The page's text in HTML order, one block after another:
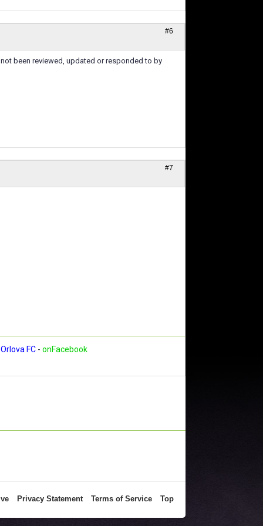
#6
been reviewed, updated or responded to by
#7
Orlova FC - onFacebook
Privacy Statement Terms of Service Top